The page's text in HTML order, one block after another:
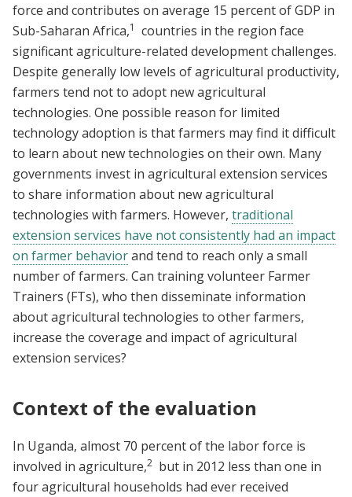
force and contributes on average 15 percent of GDP in
Sub-Saharan Africa,1
countries in the region face
significant agriculture-related development challenges.
Despite generally low levels of agricultural productivity,
farmers tend not to adopt new agricultural
technologies. One possible reason for limited
technology adoption is that farmers may find it difficult
to learn about new technologies on their own. Many
governments invest in agricultural extension services
to share information about new agricultural
technologies with farmers. However, traditional
extension services have not consistently had an impact
on farmer behaviorand tend to reach only a small
number of farmers. Can training volunteer Farmer
Trainers (FTs), who then disseminate information
about agricultural technologies to other farmers,
increase the coverage and impact of agricultural
extension services?
Context of the evaluation
In Uganda, almost 70 percent of the labor force is
involved in agriculture,2 but in 2012 less than one in
four agricultural households had ever received